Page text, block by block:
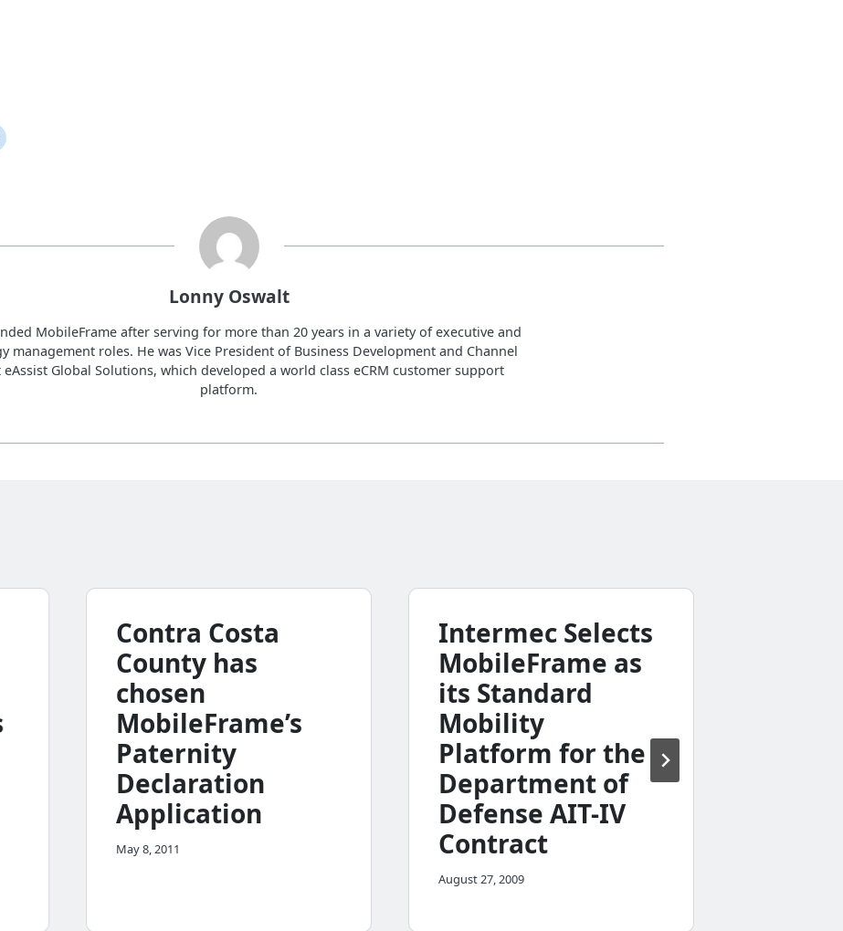
Lonny Oswalt
MobileFrame after serving for more than 20 years in a variety of executive and
management roles. He was Vice President of Business Development and Channel
eAssist Global Solutions, which developed a world class eCRM customer support
platform.
Contra Costa
County has
chosen
MobileFrame’s
Paternity
Declaration
Application
May 8, 2011
Intermec Selects
MobileFrame as
its Standard
Mobility
Platform for the
Department of
Defense AIT-IV
Contract
August 27, 2009